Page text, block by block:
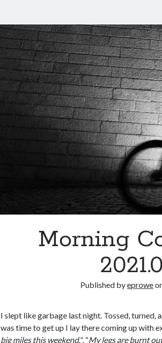
Morning
Published byeprowe
I slept like garbage last night. Tossed, turned,
was time to get up I lay there coming up with
big miles this weekend.“, “My legs are burnt